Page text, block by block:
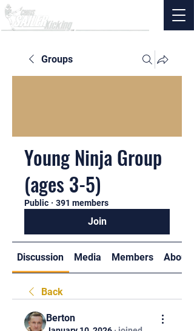
Groups
Young Ninja Group
(ages 3-5)
Public · 391 members
Join
Discussion Media Members About
Back
Berton